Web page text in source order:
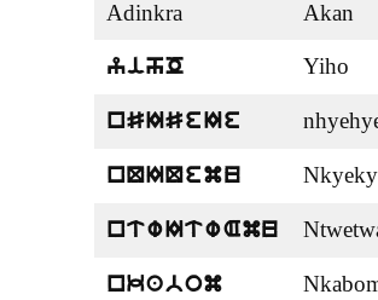
Adinkra Akan
yihO Yiho
nSISeIe
nQIQemu
ntwItwAmu
nkabom